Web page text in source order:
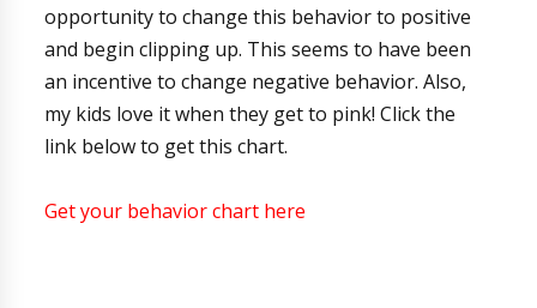
opportunity to change this behavior to positive
and begin clipping up. This seems to have been
an incentive to change negative behavior. Also,
my kids love it when they get to pink! Click the
link below to get this chart.
Get your behavior chart here